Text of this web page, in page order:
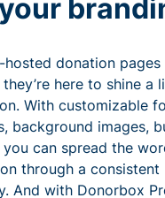
hosted donation
here to shine a
With customizable
background images,
you can spread the
through a consistent
And with Donorbox